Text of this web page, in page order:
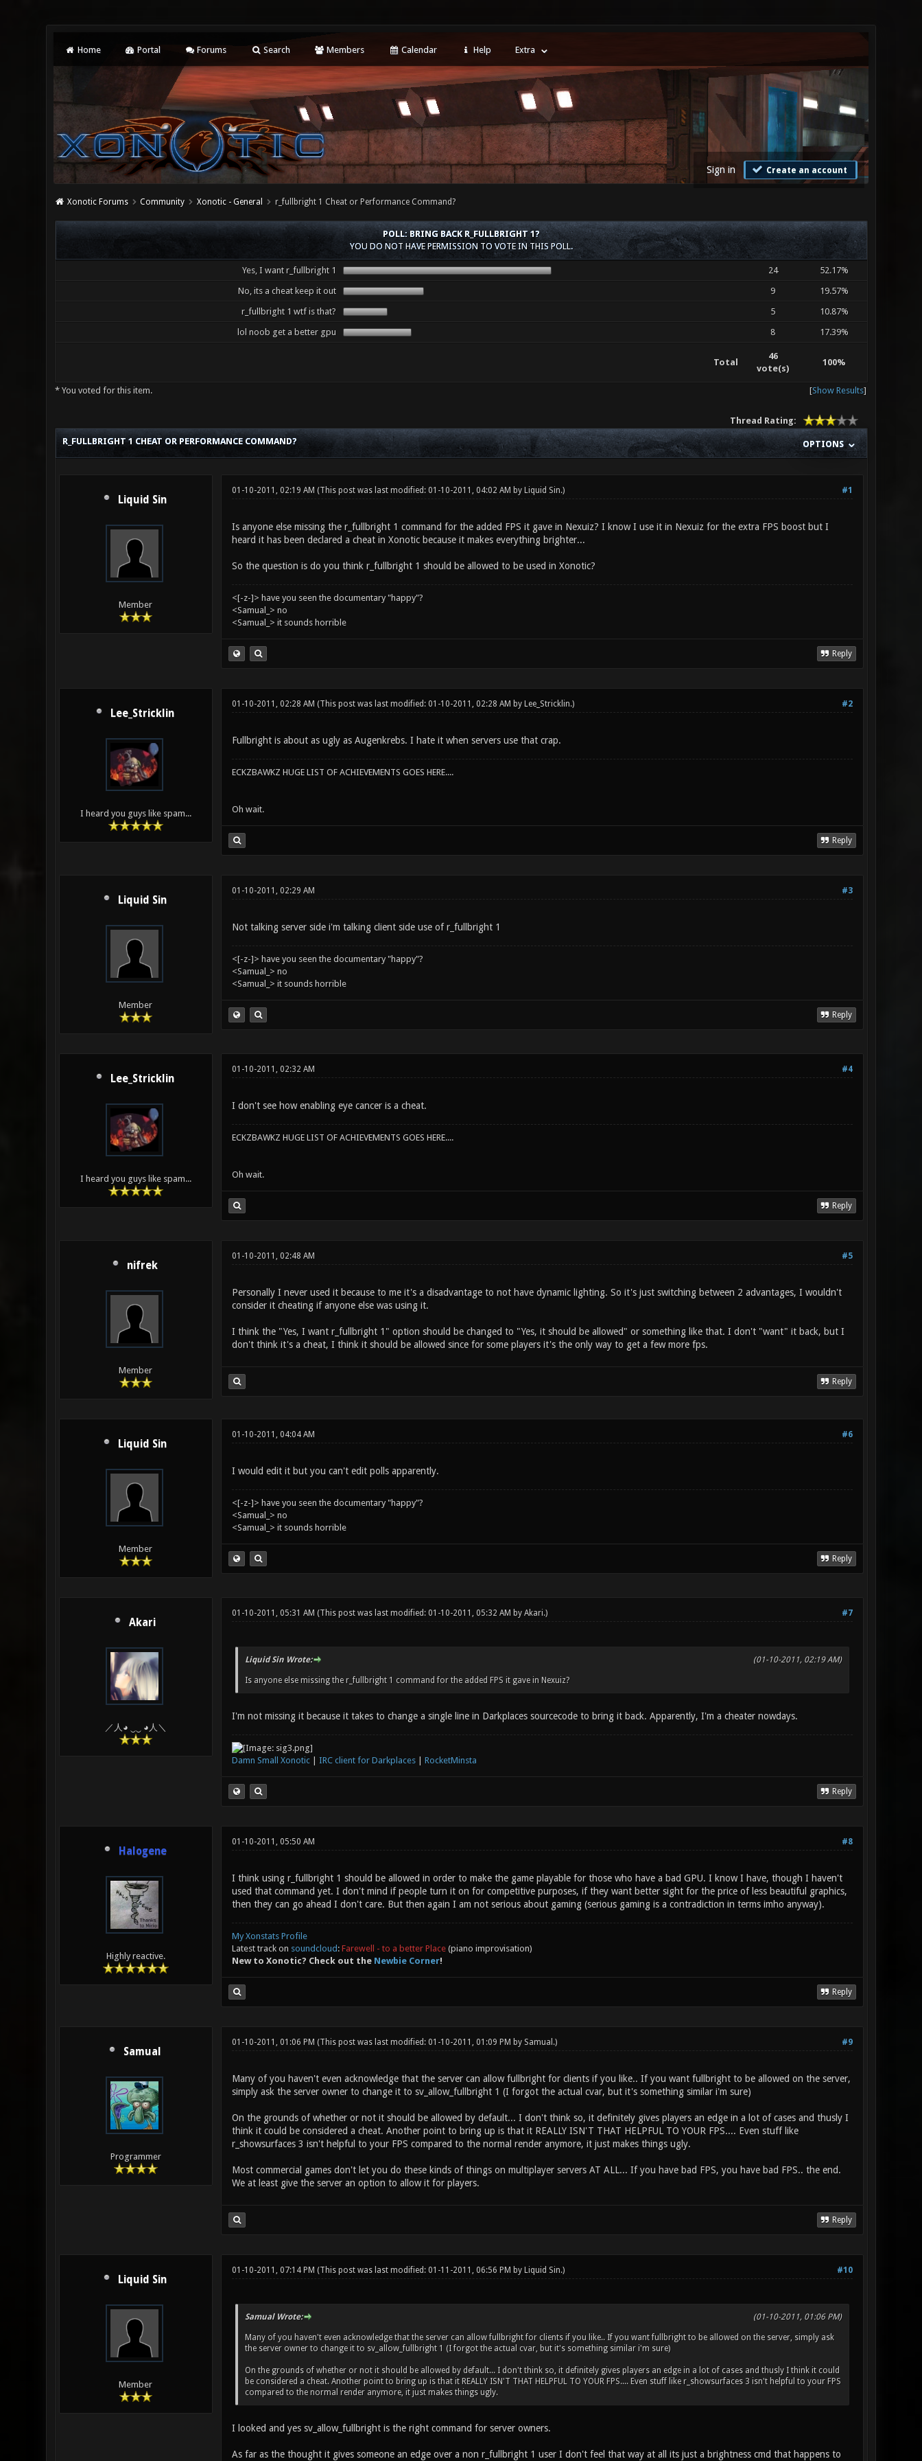
Home Portal Forums Search Members Calendar Help Extra
Sign in Create an account
Xonotic Forums Community Xonotic - General r_fullbright 1 Cheat or Performance Command?
POLL: BRING BACK R_FULLBRIGHT 1?
YOU DO NOT HAVE PERMISSION TO VOTE IN THIS POLL.
Yes, I want r_fullbright 1 24
52.17%
No, its a cheat keep it out
9
19.57%
r_fullbright 1 wtf is that?
5
10.87%
lol noob get a better gpu
8 17.39%
Total
46
vote(s)
100%
* You voted for this item. [Show Results]
Thread Rating:
OPTIONS
R_FULLBRIGHT 1 CHEAT OR PERFORMANCE COMMAND?
Liquid Sin
Member
#1
01-10-2011, 02:19 AM (This post was last modified: 01-10-2011, 04:02 AM by Liquid Sin.)
Is anyone else missing the r_fullbright 1 command for the added FPS it gave in Nexuiz? I know I use it in Nexuiz for the extra FPS boost but I
heard it has been declared a cheat in Xonotic because it makes everything brighter...
So the question is do you think r_fullbright 1 should be allowed to be used in Xonotic?
<[-z-]> have you seen the documentary "happy"?
<Samual_> no
<Samual_> it sounds horrible
Reply
Lee_Stricklin
I heard you guys like spam...
#2
01-10-2011, 02:28 AM (This post was last modified: 01-10-2011, 02:28 AM by Lee_Stricklin.)
Fullbright is about as ugly as Augenkrebs. I hate it when servers use that crap.
ECKZBAWKZ HUGE LIST OF ACHIEVEMENTS GOES HERE....
Oh wait.
Reply
Liquid Sin
Member
#3
01-10-2011, 02:29 AM
Not talking server side i'm talking client side use of r_fullbright 1
<[-z-]> have you seen the documentary "happy"?
<Samual_> no
<Samual_> it sounds horrible
Reply
Lee_Stricklin
I heard you guys like spam...
#4
01-10-2011, 02:32 AM
I don't see how enabling eye cancer is a cheat.
ECKZBAWKZ HUGE LIST OF ACHIEVEMENTS GOES HERE....
Oh wait.
Reply
nifrek
Member
#5
01-10-2011, 02:48 AM
Personally I never used it because to me it's a disadvantage to not have dynamic lighting. So it's just switching between 2 advantages, I wouldn't
consider it cheating if anyone else was using it.
I think the "Yes, I want r_fullbright 1" option should be changed to "Yes, it should be allowed" or something like that. I don't "want" it back, but I
don't think it's a cheat, I think it should be allowed since for some players it's the only way to get a few more fps.
Reply
Liquid Sin
Member
#6
01-10-2011, 04:04 AM
I would edit it but you can't edit polls apparently.
<[-z-]> have you seen the documentary "happy"?
<Samual_> no
<Samual_> it sounds horrible
Reply
Akari
／人◕ ‿‿ ◕人＼
#7
01-10-2011, 05:31 AM (This post was last modified: 01-10-2011, 05:32 AM by Akari.)
(01-10-2011, 02:19 AM)
Liquid Sin Wrote:
Is anyone else missing the r_fullbright 1 command for the added FPS it gave in Nexuiz?
I'm not missing it because it takes to change a single line in Darkplaces sourcecode to bring it back. Apparently, I'm a cheater nowdays.
Damn Small Xonotic| IRC client for Darkplaces| RocketMinsta
Reply
Halogene
Highly reactive.
#8
01-10-2011, 05:50 AM
I think using r_fullbright 1 should be allowed in order to make the game playable for those who have a bad GPU. I know I have, though I haven't
used that command yet. I don't mind if people turn it on for competitive purposes, if they want better sight for the price of less beautiful graphics,
then they can go ahead I don't care. But then again I am not serious about gaming (serious gaming is a contradiction in terms imho anyway).
My Xonstats Profile
Latest track on soundcloud : Farewell - to a better Place(piano improvisation)
New to Xonotic? Check out the Newbie Corner!
Reply
Samual
Programmer
#9
01-10-2011, 01:06 PM (This post was last modified: 01-10-2011, 01:09 PM by Samual .)
Many of you haven't even acknowledge that the server can allow fullbright for clients if you like.. If you want fullbright to be allowed on the server,
simply ask the server owner to change it to sv_allow_fullbright 1 (I forgot the actual cvar, but it's something similar i'm sure)
On the grounds of whether or not it should be allowed by default... I don't think so, it definitely gives players an edge in a lot of cases and thusly I
think it could be considered a cheat. Another point to bring up is that it REALLY ISN'T THAT HELPFUL TO YOUR FPS.... Even stuff like
r_showsurfaces 3 isn't helpful to your FPS compared to the normal render anymore, it just makes things ugly.
Most commercial games don't let you do these kinds of things on multiplayer servers AT ALL... If you have bad FPS, you have bad FPS.. the end.
We at least give the server an option to allow it for players.
Reply
Liquid Sin
Member
#10
01-10-2011, 07:14 PM (This post was last modified: 01-11-2011, 06:56 PM by Liquid Sin.)
(01-10-2011, 01:06 PM)
Samual Wrote:
Many of you haven't even acknowledge that the server can allow fullbright for clients if you like.. If you want fullbright to be allowed on the server, simply ask
the server owner to change it to sv_allow_fullbright 1 (I forgot the actual cvar, but it's something similar i'm sure)
On the grounds of whether or not it should be allowed by default... I don't think so, it definitely gives players an edge in a lot of cases and thusly I think it could
be considered a cheat. Another point to bring up is that it REALLY ISN'T THAT HELPFUL TO YOUR FPS.... Even stuff like r_showsurfaces 3 isn't helpful to your FPS
compared to the normal render anymore, it just makes things ugly.
I looked and yes sv_allow_fullbright is the right command for server owners.
As far as the thought it gives someone an edge over a non r_fullbright 1 user I don't feel that way at all its just a brightness cmd that happens to